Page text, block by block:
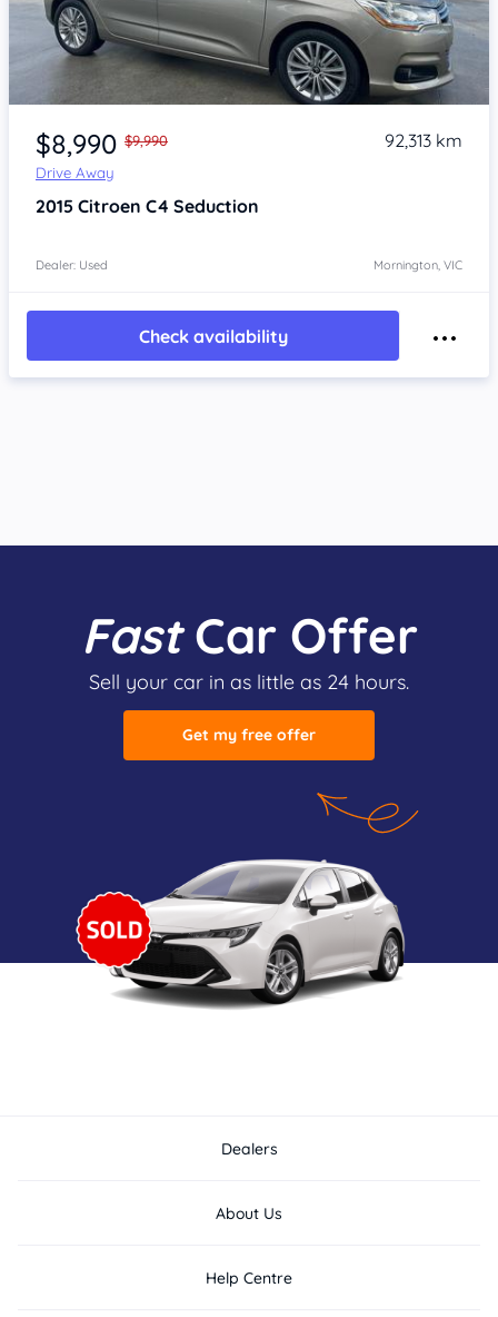
Item 1 of 4
$8,990 $9,990
Drive Away
92,313 km
2015 Citroen C4 Seduction
Dealer: Used Mornington, VIC
Check availability
FastCar Offer
Sell your car in as little as 24 hours.
Get my free offer
Dealers
About Us
Help Centre